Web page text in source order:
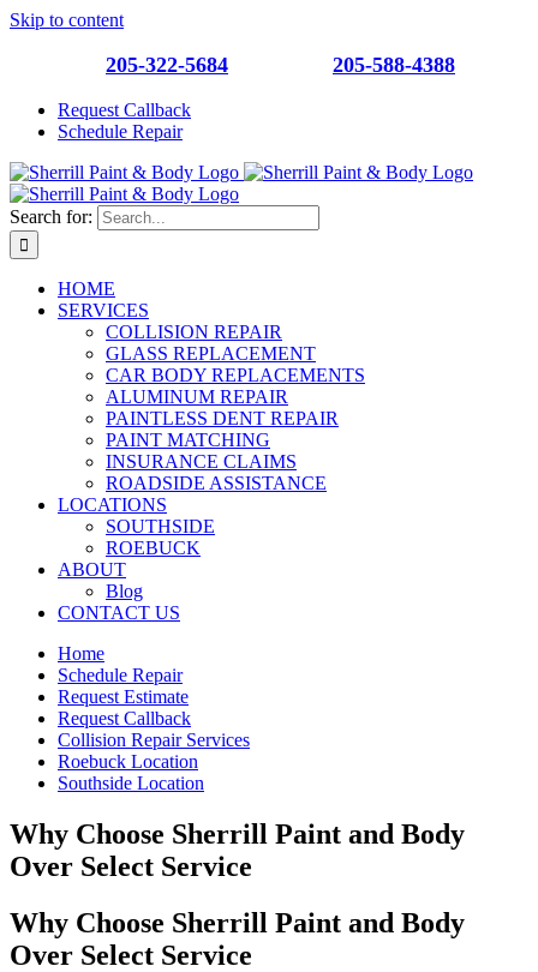
Skip to content
205-322-5684 205-588-4388
Request Callback
Schedule Repair
Search for:
HOME
SERVICES
COLLISION REPAIR
GLASS REPLACEMENT
CAR BODY REPLACEMENTS
ALUMINUM REPAIR
PAINTLESS DENT REPAIR
PAINT MATCHING
INSURANCE CLAIMS
ROADSIDE ASSISTANCE
LOCATIONS
SOUTHSIDE
ROEBUCK
ABOUT
Blog
CONTACT US
Home
Schedule Repair
Request Estimate
Request Callback
Collision Repair Services
Roebuck Location
Southside Location
Why Choose Sherrill Paint and Body
Over Select Service
Why Choose Sherrill Paint and Body
Over Select Service